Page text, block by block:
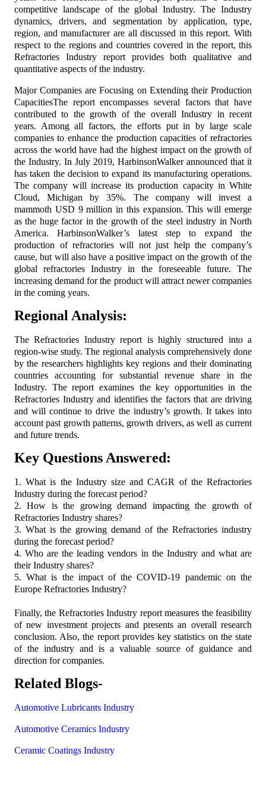
competitive landscape of the global Industry. The Industry
dynamics, drivers, and segmentation by application, type,
region, and manufacturer are all discussed in this report. With
respect to the regions and countries covered in the report, this
Refractories Industry report provides both qualitative and
quantitative aspects of the industry.
Major Companies are Focusing on Extending their Production
CapacitiesThe report encompasses several factors that have
contributed to the growth of the overall Industry in recent
years. Among all factors, the efforts put in by large scale
companies to enhance the production capacities of refractories
across the world have had the highest impact on the growth of
the Industry. In July 2019, HarbinsonWalker announced that it
has taken the decision to expand its manufacturing operations.
The company will increase its production capacity in White
Cloud, Michigan by 35%. The company will invest a
mammoth USD 9 million in this expansion. This will emerge
as the huge factor in the growth of the steel industry in North
America. HarbinsonWalker’s latest step to expand the
production of refractories will not just help the company’s
cause, but will also have a positive impact on the growth of the
global refractories Industry in the foreseeable future. The
increasing demand for the product will attract newer companies
in the coming years.
Regional Analysis:
The Refractories Industry report is highly structured into a
region-wise study. The regional analysis comprehensively done
by the researchers highlights key regions and their dominating
countries accounting for substantial revenue share in the
Industry. The report examines the key opportunities in the
Refractories Industry and identifies the factors that are driving
and will continue to drive the industry’s growth. It takes into
account past growth patterns, growth drivers, as well as current
and future trends.
Key Questions Answered:
1. What is the Industry size and CAGR of the Refractories
Industry during the forecast period?
2. How is the growing demand impacting the growth of
Refractories Industry shares?
3. What is the growing demand of the Refractories industry
during the forecast period?
4. Who are the leading vendors in the Industry and what are
their Industry shares?
5. What is the impact of the COVID-19 pandemic on the
Europe Refractories Industry?
Finally, the Refractories Industry report measures the feasibility
of new investment projects and presents an overall research
conclusion. Also, the report provides key statistics on the state
of the industry and is a valuable source of guidance and
direction for companies.
Related Blogs-
Automotive Lubricants Industry
Automotive Ceramics Industry
Ceramic Coatings Industry